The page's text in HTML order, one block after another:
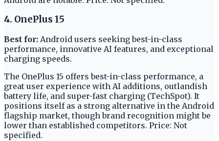
4. OnePlus 15
Best for: Android users seeking best-in-class
performance, innovative AI features, and exceptional
charging speeds.
The OnePlus 15 offers best-in-class performance, a
great user experience with AI additions, outlandish
battery life, and super-fast charging (TechSpot). It
positions itself as a strong alternative in the Android
flagship market, though brand recognition might be
lower than established competitors. Price: Not
specified.